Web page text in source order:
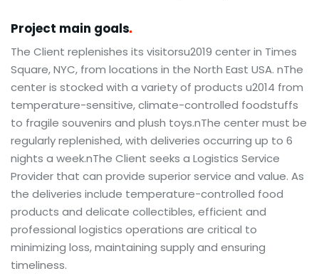
Project main goals
The Client replenishes its visitorsu2019 center in Times
Square, NYC, from locations in the North East USA. nThe
center is stocked with a variety of products u2014 from
temperature-sensitive, climate-controlled foodstuffs
to fragile souvenirs and plush toys.nThe center must be
regularly replenished, with deliveries occurring up to 6
nights a week.nThe Client seeks a Logistics Service
Provider that can provide superior service and value. As
the deliveries include temperature-controlled food
products and delicate collectibles, efficient and
professional logistics operations are critical to
minimizing loss, maintaining supply and ensuring
timeliness.